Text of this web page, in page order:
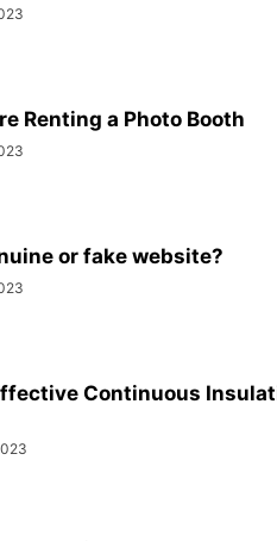
Renting a Photo Booth
or fake website?
Continuous